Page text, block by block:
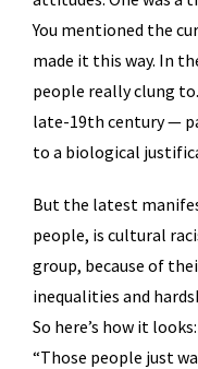
You mentioned the
made it this way. In
people really clung
late-19th century —
to a biological
But the latest
people, is cultural
group, because of
inequalities and
So here’s how it
“Those people just